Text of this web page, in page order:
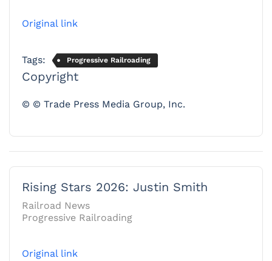
Original link
Tags: Progressive Railroading
Copyright
© © Trade Press Media Group, Inc.
Rising Stars 2026: Justin Smith
Railroad News
Progressive Railroading
Original link